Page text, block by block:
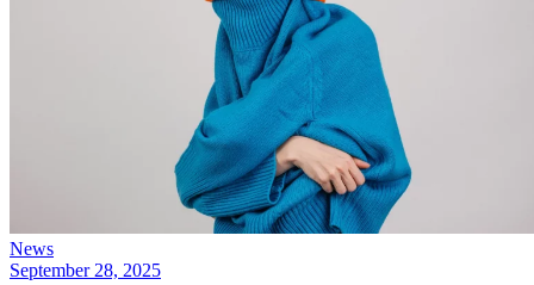
News
September 28, 2025